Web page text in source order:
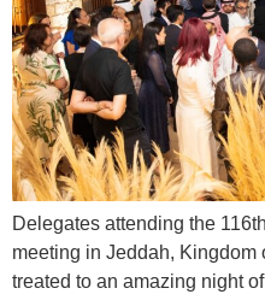
Delegates attending the
meeting in Jeddah, Kingdom
treated to an amazing night